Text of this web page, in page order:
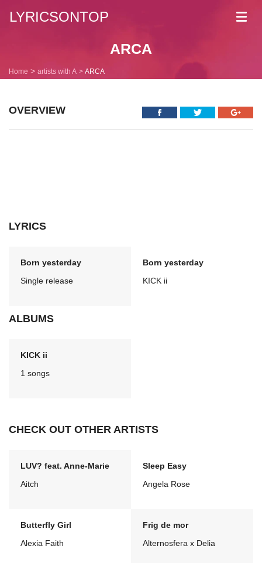
LYRICSONTOP
ARCA
Home artists with A ARCA
OVERVIEW
LYRICS
Born yesterday
Single release
Born yesterday
KICK ii
ALBUMS
KICK ii
1 songs
CHECK OUT OTHER ARTISTS
LUV? feat. Anne-Marie
Aitch
Sleep Easy
Angela Rose
Butterfly Girl
Alexia Faith
Frig de mor
Alternosfera x Delia